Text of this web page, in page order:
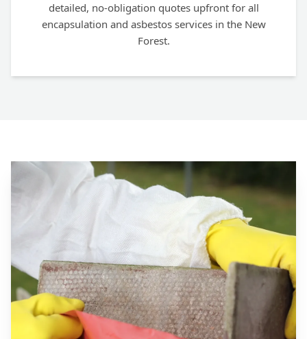
detailed, no-obligation quotes upfront for all
encapsulation and asbestos services in the New
Forest.